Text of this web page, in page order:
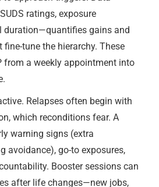
ratings, exposure
duration—quantifies gains and
fine-tune the hierarchy. These
from a weekly appointment into
Relapses often begin with
which reconditions fear. A
warning signs (extra
avoidance), go-to exposures,
Booster sessions can
after life changes—new jobs,